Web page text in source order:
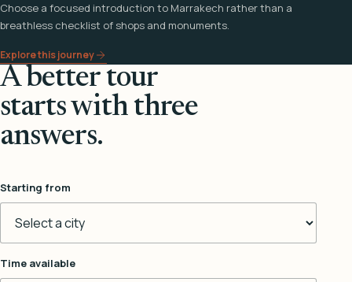
Choose a focused introduction to Marrakech rather than a
breathless checklist of shops and monuments.
Explore this journey
A better tour
starts with three
answers.
Starting from
Time available